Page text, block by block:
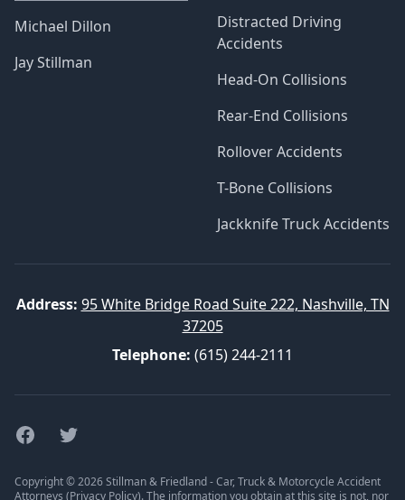
Michael Dillon
Jay Stillman
Distracted Driving
Accidents
Head-On Collisions
Rear-End Collisions
Rollover Accidents
T-Bone Collisions
Jackknife Truck Accidents
Address: 95 White Bridge Road Suite 222, Nashville, TN
37205
Telephone: (615) 244-2111
FacebookTwitter
Copyright © 2026 Stillman & Friedland - Car, Truck & Motorcycle Accident
Attorneys (Privacy Policy). The information you obtain at this site is not, nor